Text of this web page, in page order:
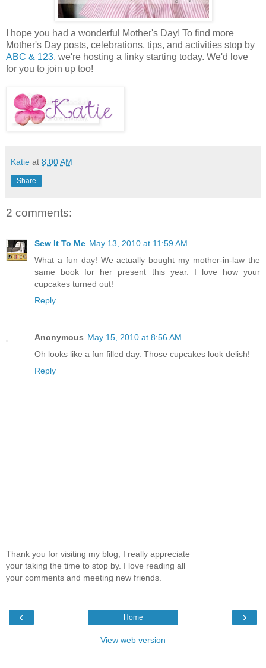
I hope you had a wonderful Mother's Day! To find more
Mother's Day posts, celebrations, tips, and activities stop by
ABC & 123, we're hosting a linky starting today. We'd love
for you to join up too!
Katie at 8:00 AM
Share
2 comments:
Sew It To Me May 13, 2010 at 11:59 AM
What a fun day! We actually bought my mother-in-law the
same book for her present this year. I love how your
cupcakes turned out!
Reply
Anonymous May 15, 2010 at 8:56 AM
Oh looks like a fun filled day. Those cupcakes look delish!
Reply
Thank you for visiting my blog, I really appreciate
your taking the time to stop by. I love reading all
your comments and meeting new friends.
‹ ›
Home
View web version